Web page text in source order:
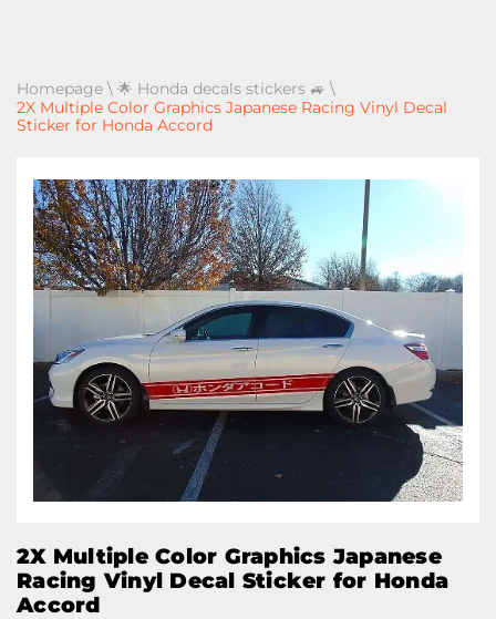
Homepage \ 🌟 Honda decals stickers 🚙 \
2X Multiple Color Graphics Japanese Racing Vinyl Decal
Sticker for Honda Accord
2X Multiple Color Graphics Japanese
Racing Vinyl Decal Sticker for Honda
Accord